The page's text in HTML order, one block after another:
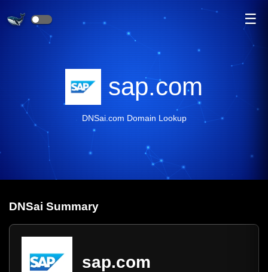
☰
sap.com
DNSai.com Domain Lookup
DNSai Summary
sap.com